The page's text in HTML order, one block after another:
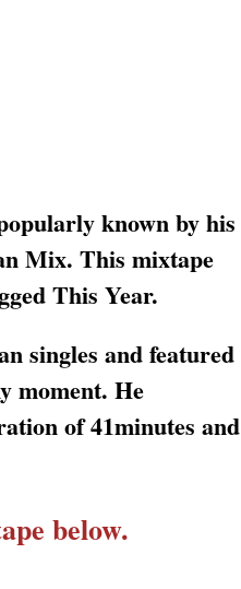
known by his
Mix. This mixtape
This Year.
singles and featured
moment. He
of 41minutes and
below.